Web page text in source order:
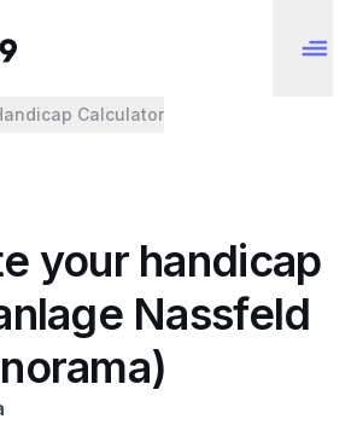
Calculator
your handicap
Nassfeld